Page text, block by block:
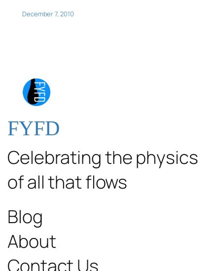
December 7, 2010
FYFD
Celebrating the physics
of all that flows
Blog
About
Contact Us